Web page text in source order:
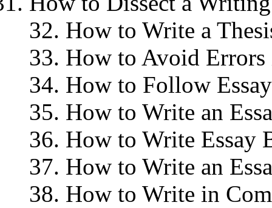
32. How to Write a
33. How to Avoid
34. How to Follow
35. How to Write an
36. How to Write Essay
37. How to Write an
38. How to Write in